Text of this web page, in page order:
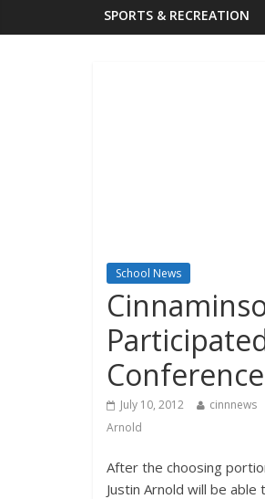
SPORTS & RECREATION
School News
Conference
July 10, 2012 cinnnews
Arnold
After the choosing
Justin Arnold will be